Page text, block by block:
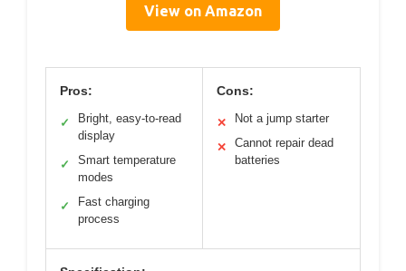
View on Amazon
Pros:
✓
Bright, easy-to-read
display
✓
Smart temperature
modes
✓
Fast charging
process
Cons:
✕ Not a jump starter
✕
Cannot repair dead
batteries